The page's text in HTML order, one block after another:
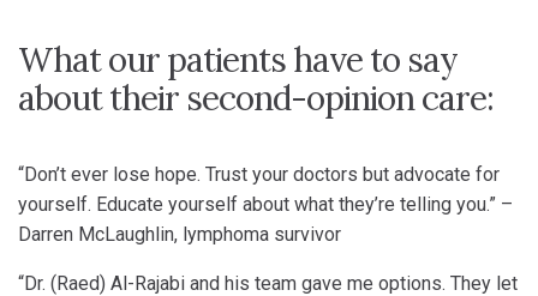
What our patients have to say
about their second-opinion care:
“Don’t ever lose hope. Trust your doctors but advocate for
yourself. Educate yourself about what they’re telling you.” –
Darren McLaughlin, lymphoma survivor
“Dr. (Raed) Al-Rajabi and his team gave me options. They let